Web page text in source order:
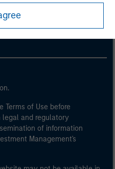
Terms of Use before
legal and regulatory
of information
Management's